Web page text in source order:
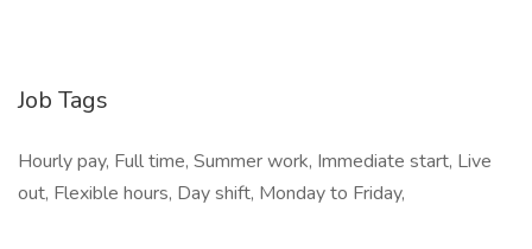
Job Tags
Hourly pay, Full time, Summer work, Immediate start, Live
out, Flexible hours, Day shift, Monday to Friday,